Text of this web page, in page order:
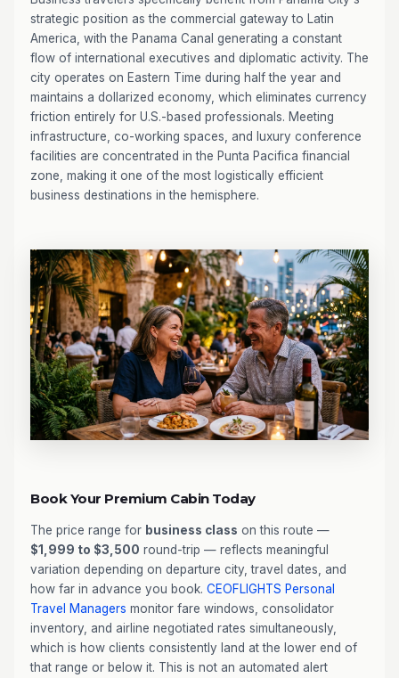
strategic position as the commercial gateway to Latin
America, with the Panama Canal generating a constant
flow of international executives and diplomatic activity. The
city operates on Eastern Time during half the year and
maintains a dollarized economy, which eliminates currency
friction entirely for U.S.-based professionals. Meeting
infrastructure, co-working spaces, and luxury conference
facilities are concentrated in the Punta Pacifica financial
zone, making it one of the most logistically efficient
business destinations in the hemisphere.
Book Your Premium Cabin Today
The price range for business class on this route —
$1,999 to $3,500 round-trip — reflects meaningful
variation depending on departure city, travel dates, and
how far in advance you book. CEOFLIGHTS Personal
Travel Managers monitor fare windows, consolidator
inventory, and airline negotiated rates simultaneously,
which is how clients consistently land at the lower end of
that range or below it. This is not an automated alert